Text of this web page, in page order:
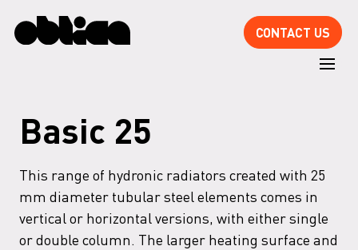
CONTACT US
Basic 25
This range of hydronic radiators created with 25
mm diameter tubular steel elements comes in
vertical or horizontal versions, with either single
or double column. The larger heating surface and